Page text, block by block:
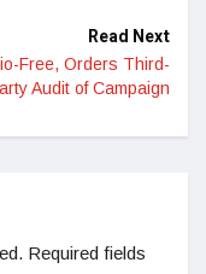
Read Next
Free, Orders Third-
Audit of Campaign
Required fields